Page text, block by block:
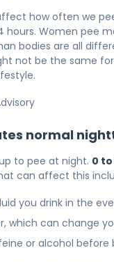
how often we
hours. Women pee
bodies are all
not be the same
normal
to pee at night. 0
can affect this
you drink in the
which can change
or alcohol before